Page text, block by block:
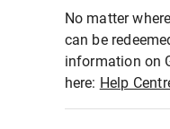
No matter
can be
information on
here: Help